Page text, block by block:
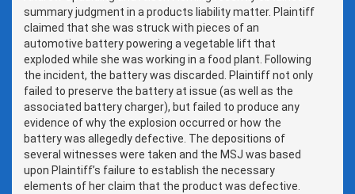
summary judgment in a products liability matter. Plaintiff
claimed that she was struck with pieces of an
automotive battery powering a vegetable lift that
exploded while she was working in a food plant. Following
the incident, the battery was discarded. Plaintiff not only
failed to preserve the battery at issue (as well as the
associated battery charger), but failed to produce any
evidence of why the explosion occurred or how the
battery was allegedly defective. The depositions of
several witnesses were taken and the MSJ was based
upon Plaintiff’s failure to establish the necessary
elements of her claim that the product was defective.